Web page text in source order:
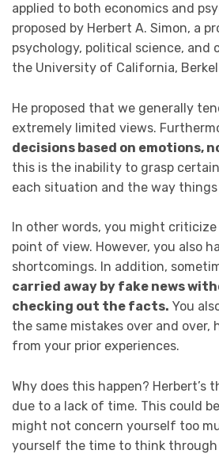
applied to both economics and
proposed by Herbert A. Simon, a
psychology, political science, and
the University of California,
He proposed that we generally
extremely limited views.
decisions based on emotions,
this is the inability to grasp
each situation and the way
In other words, you might
point of view. However, you also
shortcomings. In addition,
carried away by fake news
checking out the facts. You
the same mistakes over and over,
from your prior experiences.
Why does this happen? Herbert’s
due to a lack of time. This could
might not concern yourself too
yourself the time to think through